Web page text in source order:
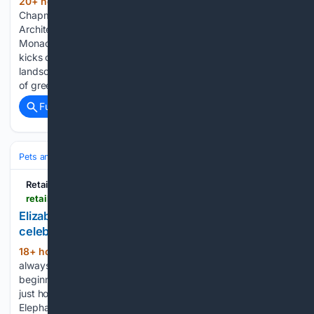
Chapman | 06 Aug 26 | International, Landscape
Architecture, Nature & Biodiversity, News | 0 comments
Monaco’s Bringing Nature Back into the City vision plan
kicks off with a collaboration between the government and
landscape architects Grant Associates. Through a network
of green and blue…...
Full coverage
Pets and Animals
Retail Times
Elizabeth Scarlett & Sheldrick Wildlife Trust
celebrate World Elephant Day: brand Q&A
18+ hour, 21+ min ago
always been in the DNA of Elizabeth Scarlett – from the very
beginning, I knew I wanted to build a brand that would not
just honour the natural world, but also support its protection.
Elephants come to the…...